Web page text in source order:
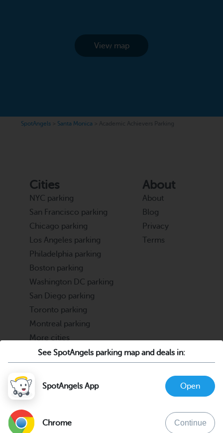
See SpotAngels parking map and deals in:
SpotAngels App Open
Chrome Continue
View map
SpotAngels Santa Monica Academic Achievers Parking
Cities
NYC parking
San Francisco parking
Chicago parking
Los Angeles parking
Philadelphia parking
Boston parking
Washington DC parking
San Diego parking
Toronto parking
Montreal parking
More cities
About
About
Blog
Privacy
Terms
Partners
Parking Operators & Owners
Support